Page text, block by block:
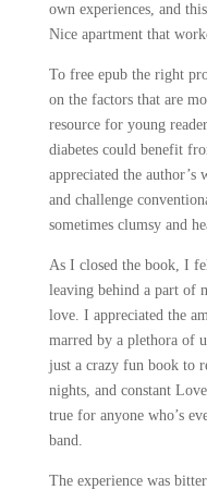
own experiences, and
Nice apartment that
To free epub the right
on the factors that are
resource for young
diabetes could benefit
appreciated the
and challenge
sometimes clumsy and
As I closed the book, I
leaving behind a part of
love. I appreciated the
marred by a plethora of
just a crazy fun book to
nights, and constant
true for anyone who’s
band.
The experience was